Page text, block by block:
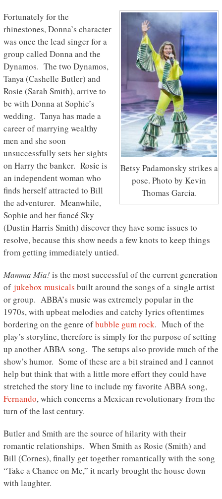
Betsy Padamonsky strikes a
pose. Photo by Kevin
Thomas Garcia.
Fortunately for the
rhinestones, Donna’s character
was once the lead singer for a
group called Donna and the
Dynamos. The two Dynamos,
Tanya (Cashelle Butler) and
Rosie (Sarah Smith), arrive to
be with Donna at Sophie’s
wedding. Tanya has made a
career of marrying wealthy
men and she soon
unsuccessfully sets her sights
on Harry the banker. Rosie is
an independent woman who
finds herself attracted to Bill
the adventurer. Meanwhile,
Sophie and her fiancé Sky
(Dustin Harris Smith) discover they have some issues to
resolve, because this show needs a few knots to keep things
from getting immediately untied.
Mamma Mia! is the most successful of the current generation
of jukebox musicals built around the songs of a single artist
or group. ABBA’s music was extremely popular in the
1970s, with upbeat melodies and catchy lyrics oftentimes
bordering on the genre ofbubble gum rock. Much of the
play’s storyline, therefore is simply for the purpose of setting
up another ABBA song. The setups also provide much of the
show’s humor. Some of these are a bit strained and I cannot
help but think that with a little more effort they could have
stretched the story line to include my favorite ABBA song,
Fernando, which concerns a Mexican revolutionary from the
turn of the last century.
Butler and Smith are the source of hilarity with their
romantic relationships. When Smith as Rosie (Smith) and
Bill (Cornes), finally get together romantically with the song
“Take a Chance on Me,” it nearly brought the house down
with laughter.